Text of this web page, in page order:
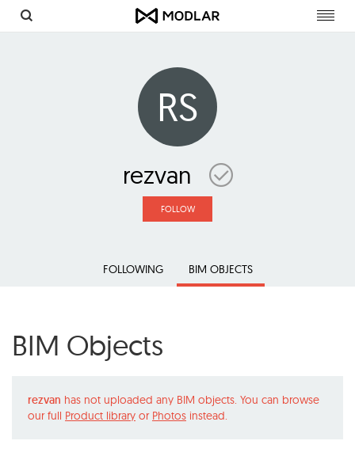
RS
rezvan
FOLLOW
FOLLOWING BIM OBJECTS
BIM Objects
rezvan has not uploaded any BIM objects. You can browse
our full Product library or Photos instead.